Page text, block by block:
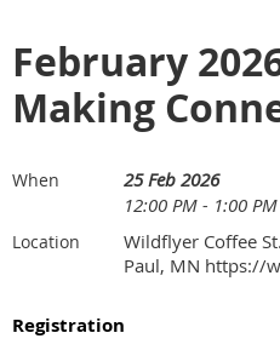
February
Making
When
25 Feb 2026
12:00 PM - 1:00 PM
Location
Wildflyer Coffee
Paul, MN https://
Registration